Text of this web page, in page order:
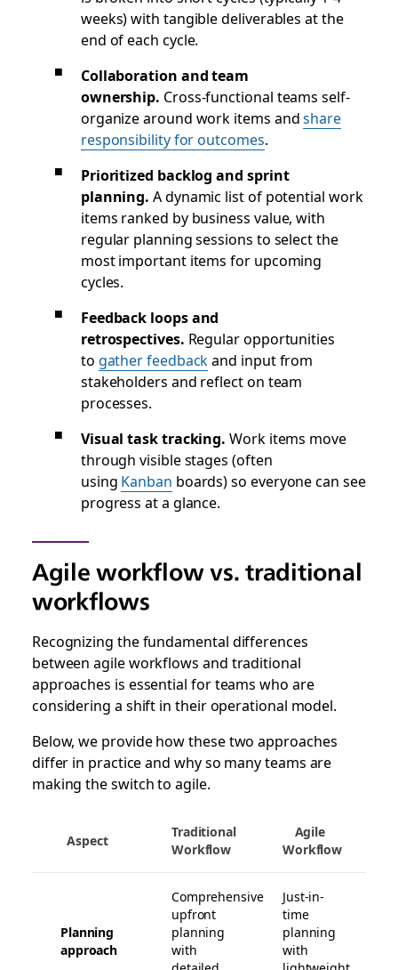
weeks) with tangible deliverables at the
end of each cycle.
Collaboration and team
ownership. Cross-functional teams self-
organize around work items andshare
responsibility for outcomes.
Prioritized backlog and sprint
planning. A dynamic list of potential work
items ranked by business value, with
regular planning sessions to select the
most important items for upcoming
cycles.
Feedback loops and
retrospectives. Regular opportunities
to gather feedbackand input from
stakeholders and reflect on team
processes.
Visual task tracking. Work items move
through visible stages (often
using Kanban boards) so everyone can see
progress at a glance.
Agile workflow vs. traditional
workflows
Recognizing the fundamental differences
between agile workflows and traditional
approaches is essential for teams who are
considering a shift in their operational model.
Below, we provide how these two approaches
differ in practice and why so many teams are
making the switch to agile.
Aspect
Traditional
Workflow
Agile
Workflow
Planning
approach
Comprehensive
upfront
planning
with
Just-in-
time
planning
with